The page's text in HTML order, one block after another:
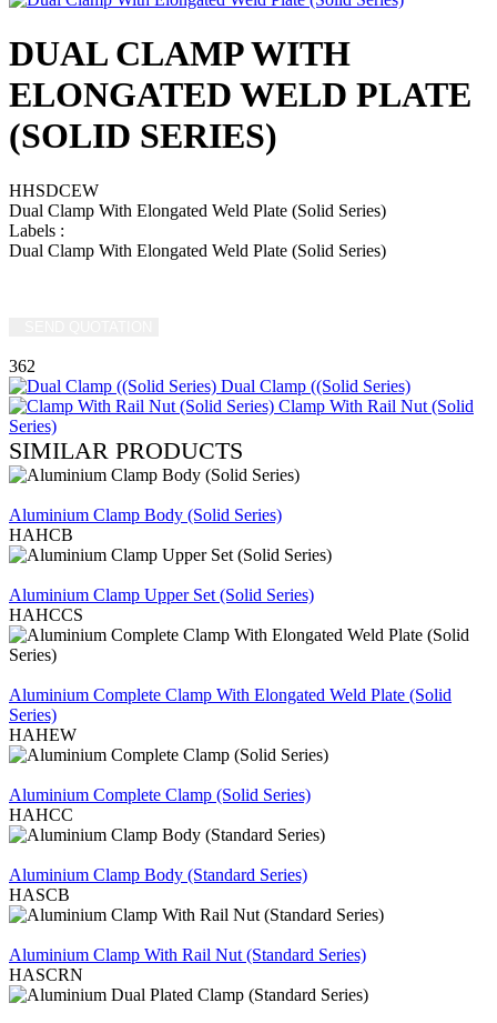
DUAL CLAMP WITH
ELONGATED WELD PLATE
(SOLID SERIES)
HHSDCEW
Dual Clamp With Elongated Weld Plate (Solid Series)
Labels :
Dual Clamp With Elongated Weld Plate (Solid Series)
362
Dual Clamp ((Solid Series)
Clamp With Rail Nut (Solid
Series)
SIMILAR PRODUCTS
Aluminium Clamp Body (Solid Series)
HAHCB
Aluminium Clamp Upper Set (Solid Series)
HAHCCS
Aluminium Complete Clamp With Elongated Weld Plate (Solid
Series)
HAHEW
Aluminium Complete Clamp (Solid Series)
HAHCC
Aluminium Clamp Body (Standard Series)
HASCB
Aluminium Clamp With Rail Nut (Standard Series)
HASCRN